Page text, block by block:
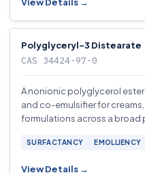
Polyglyceryl-3 Distearate
CAS 34424-97-0
A nonionic polyglycerol
and co-emulsifier for
formulations across a broad
SURFACTANCY EMOLLIENCY
View Details →